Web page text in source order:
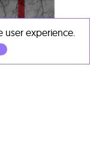
user experience.